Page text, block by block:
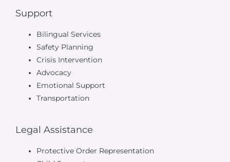
Support
Bilingual Services
Safety Planning
Crisis Intervention
Advocacy
Emotional Support
Transportation
Legal Assistance
Protective Order Representation